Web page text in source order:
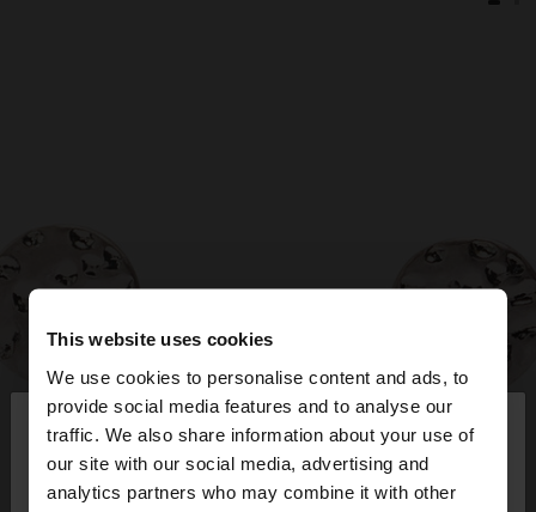
This website uses cookies
We use cookies to personalise content and ads, to
provide social media features and to analyse our
traffic. We also share information about your use of
our site with our social media, advertising and
analytics partners who may combine it with other
hello ×
You are accessing the site from Bulgaria. Do you